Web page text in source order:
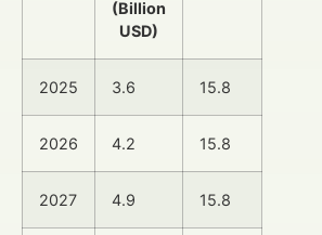
(Billion
USD)
2025 3.6 15.8
2026 4.2 15.8
2027 4.9 15.8